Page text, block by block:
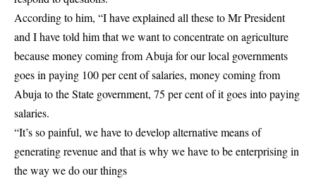
According to him, “I have explained all these to Mr President
and I have told him that we want to concentrate on agriculture
because money coming from Abuja for our local governments
goes in paying 100 per cent of salaries, money coming from
Abuja to the State government, 75 per cent of it goes into paying
salaries.
“It’s so painful, we have to develop alternative means of
generating revenue and that is why we have to be enterprising in
the way we do our things